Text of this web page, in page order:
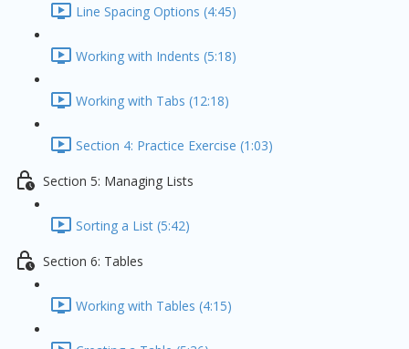
Line Spacing Options (4:45)
Working with Indents (5:18)
Working with Tabs (12:18)
Section 4: Practice Exercise (1:03)
Section 5: Managing Lists
Sorting a List (5:42)
Section 6: Tables
Working with Tables (4:15)